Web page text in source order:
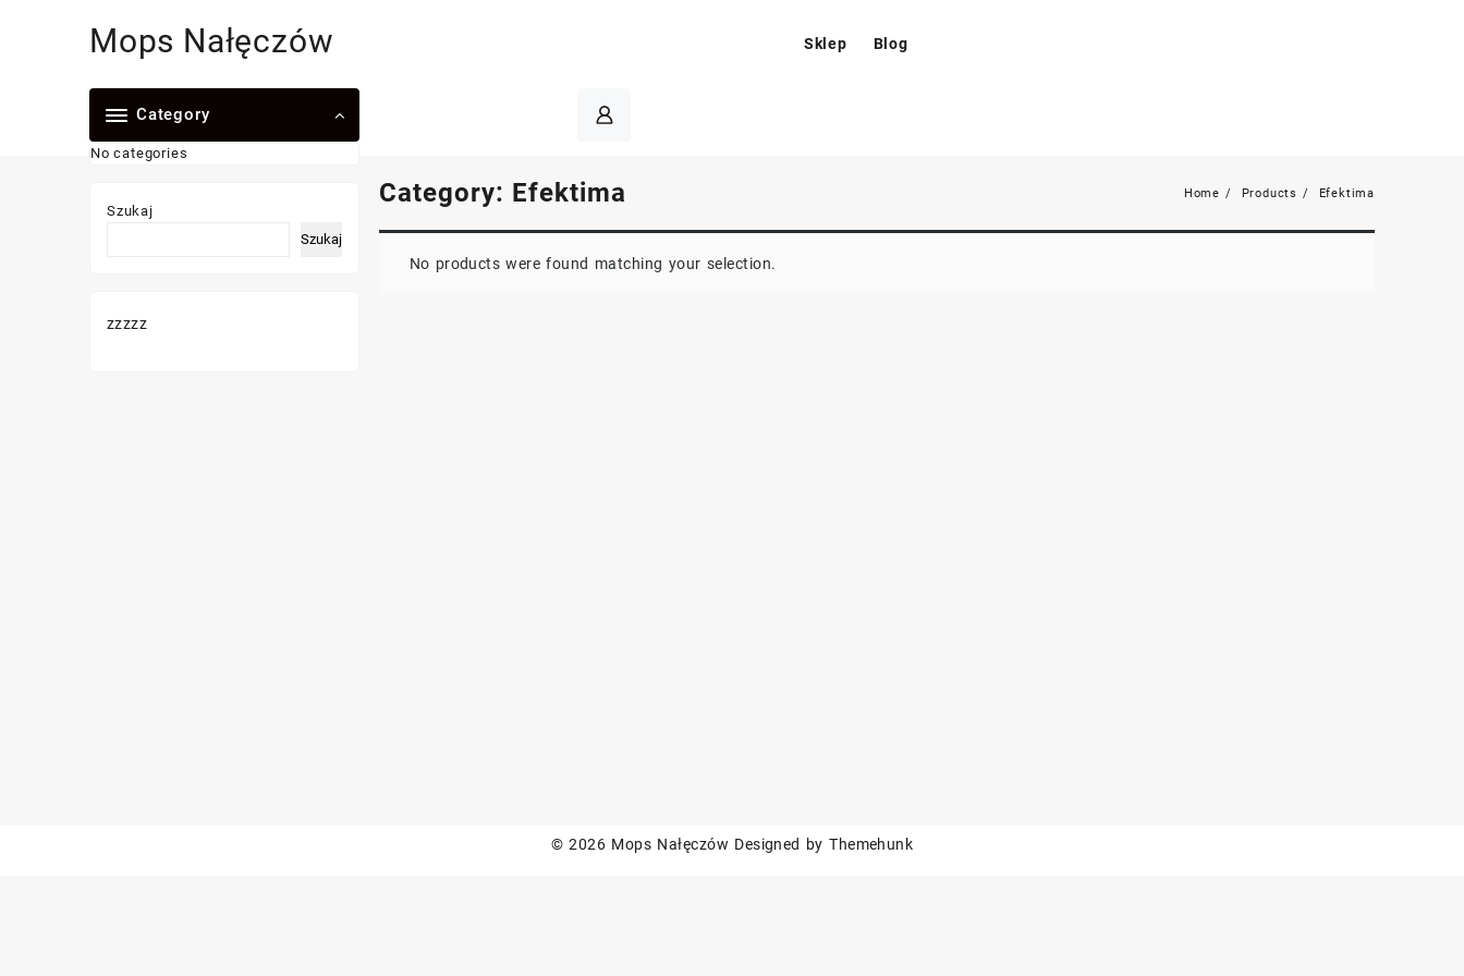
Mops Nałęczów Sklep Blog
Category
No categories
Category: Efektima Home Products Efektima
No products were found matching your selection.
Szukaj
Szukaj
zzzzz
© 2026 Mops Nałęczów Designed by Themehunk